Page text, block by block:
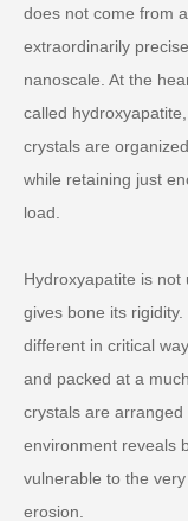
does not come from
extraordinarily
nanoscale. At the
called
crystals are
while retaining just
load.
Hydroxyapatite is
gives bone its
different in critical
and packed at a
crystals are
environment reveals
vulnerable to the
erosion.